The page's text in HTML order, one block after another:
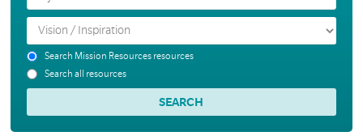
Search Mission Resources resources
Search all resources